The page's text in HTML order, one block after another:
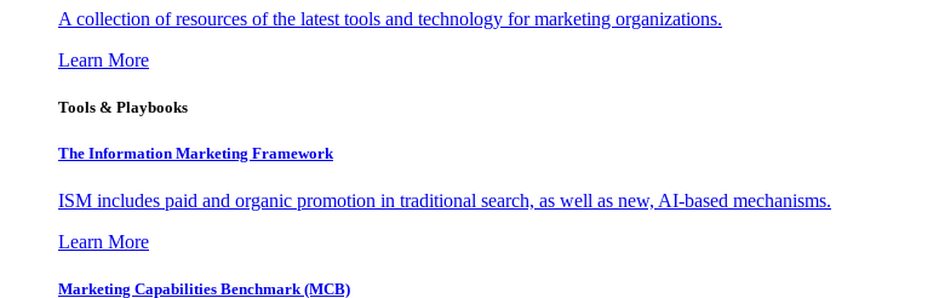
A collection of resources of the latest tools and technology for marketing organizations.
Learn More
Tools & Playbooks
The Information Marketing Framework
ISM includes paid and organic promotion in traditional search, as well as new, AI-based mechanisms.
Learn More
Marketing Capabilities Benchmark (MCB)